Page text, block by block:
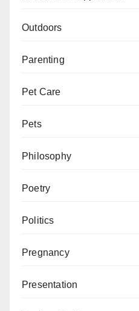
Outdoors
Parenting
Pet Care
Pets
Philosophy
Poetry
Politics
Pregnancy
Presentation